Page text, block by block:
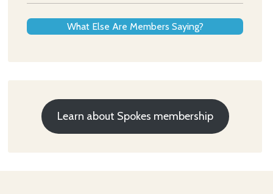
What Else Are Members Saying?
Learn about Spokes membership